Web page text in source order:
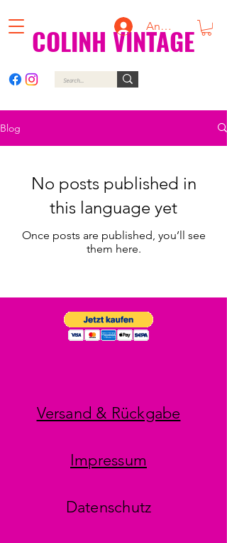
COLINH VINTAGE
Anmelden
Blog
No posts published in
this language yet
Once posts are published, you’ll see
them here.
Versand & Rückgabe
Impressum
Datenschutz